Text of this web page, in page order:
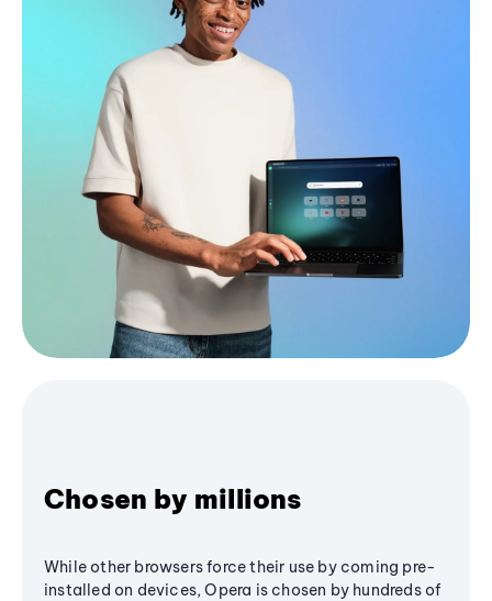
Chosen by millions
While other browsers force their use by coming pre-
installed on devices, Opera is chosen by hundreds of